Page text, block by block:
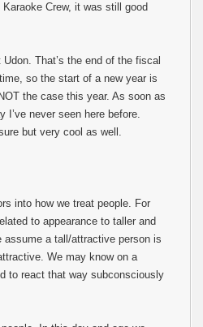
Crew, it was still good
That’s the end of the fiscal
so the start of a new year is
the case this year. As soon as
I’ve never seen here before.
but very cool as well.
into how we treat people. For
to appearance to taller and
assume a tall/attractive person is
We may know on a
to react that way subconsciously